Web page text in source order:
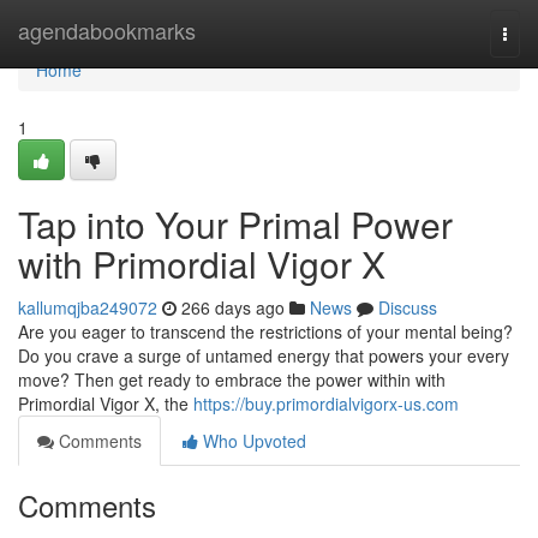
agendabookmarks
Home
Home
1
Tap into Your Primal Power
with Primordial Vigor X
kallumqjba249072 266 days ago News
Discuss
Are you eager to transcend the restrictions of your mental being?
Do you crave a surge of untamed energy that powers your every
move? Then get ready to embrace the power within with
Primordial Vigor X, the https://buy.primordialvigorx-us.com
Comments
Who Upvoted
Comments